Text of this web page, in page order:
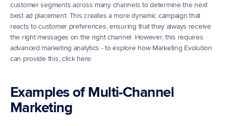
customer segments across many channels to determine the next
best ad placement. This creates a more dynamic campaign that
reacts to customer preferences, ensuring that they always receive
the right messages on the right channel. However, this requires
advanced marketing analytics - to explore how Marketing Evolution
can provide this, click here.
Examples of Multi-Channel
Marketing